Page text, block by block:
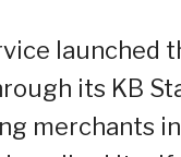
launched
its KB
merchants